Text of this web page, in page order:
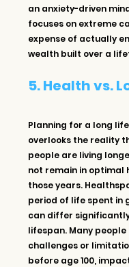
an anxiety-driven
focuses on extreme
expense of actually
wealth built over a
5. Health vs.
Planning for a long
overlooks the reality
people are living
not remain in optimal
those years.
period of life spent in
can differ
lifespan. Many
challenges or
before age 100,